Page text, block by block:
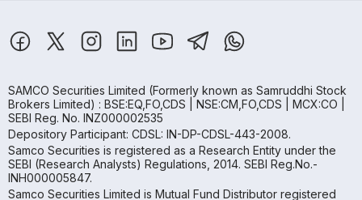
SAMCO Securities Limited (Formerly known as Samruddhi Stock
Brokers Limited) : BSE:EQ,FO,CDS | NSE:CM,FO,CDS | MCX:CO |
SEBI Reg. No. INZ000002535
Depository Participant: CDSL: IN-DP-CDSL-443-2008.
Samco Securities is registered as a Research Entity under the
SEBI (Research Analysts) Regulations, 2014. SEBI Reg.No.-
INH000005847.
Samco Securities Limited is Mutual Fund Distributor registered